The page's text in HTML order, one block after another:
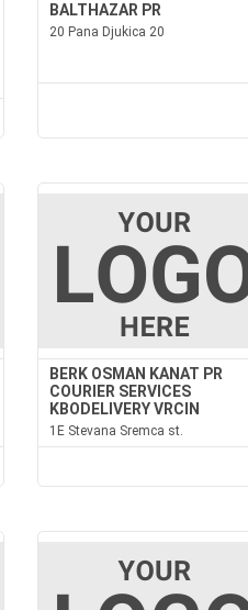
BALTHAZAR PR
20 Pana Djukica 20
BERK OSMAN KANAT PR
COURIER SERVICES
KBODELIVERY VRCIN
1E Stevana Sremca st.